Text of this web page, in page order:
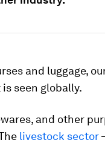
and luggage,
seen globally.
and other
livestock sector